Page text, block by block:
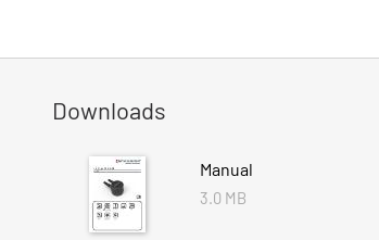
Downloads
Manual
3.0 MB